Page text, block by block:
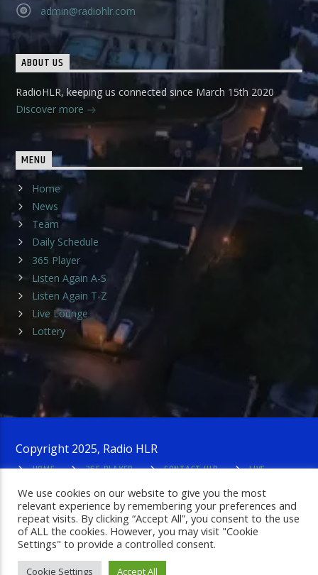
admin@radiohlr.com
ABOUT US
RadioHLR, keeping us connected since March 15th 2020
Discover more
MENU
Home
News
Team
Daily Schedule
365 Player
Listen Again A-S
Listen Again T-Z
Live Lounge
Lottery
Copyright 2025, Radio HLR
HOME
365 PLAYER CONTACT HLR
LIVE
We use cookies on our website to give you the most
relevant experience by remembering your preferences and
repeat visits. By clicking “Accept All”, you consent to the use
of ALL the cookies. However, you may visit "Cookie
Settings" to provide a controlled consent.
Cookie Settings Accept All